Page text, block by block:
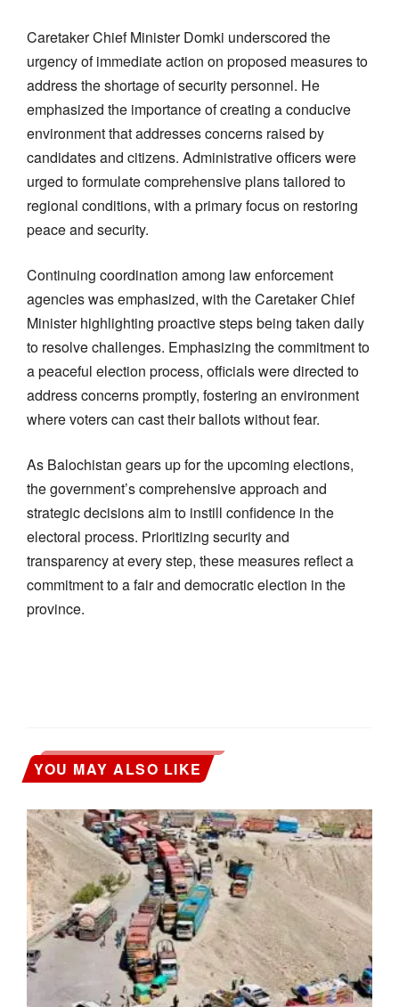
Caretaker Chief Minister Domki underscored the
urgency of immediate action on proposed measures to
address the shortage of security personnel. He
emphasized the importance of creating a conducive
environment that addresses concerns raised by
candidates and citizens. Administrative officers were
urged to formulate comprehensive plans tailored to
regional conditions, with a primary focus on restoring
peace and security.
Continuing coordination among law enforcement
agencies was emphasized, with the Caretaker Chief
Minister highlighting proactive steps being taken daily
to resolve challenges. Emphasizing the commitment to
a peaceful election process, officials were directed to
address concerns promptly, fostering an environment
where voters can cast their ballots without fear.
As Balochistan gears up for the upcoming elections,
the government’s comprehensive approach and
strategic decisions aim to instill confidence in the
electoral process. Prioritizing security and
transparency at every step, these measures reflect a
commitment to a fair and democratic election in the
province.
YOU MAY ALSO LIKE